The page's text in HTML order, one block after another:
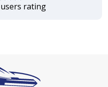
rating